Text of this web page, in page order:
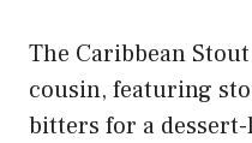
The Caribbean
cousin, featuring
bitters for a